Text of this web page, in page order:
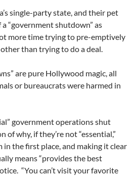
single-party state, and their pet
“government shutdown” as
more time trying to pre-emptively
than trying to do a deal.
are pure Hollywood magic, all
or bureaucrats were harmed in
government operations shut
of why, if they’re not “essential,”
in the first place, and making it clear
means “provides the best
“You can’t visit your favorite